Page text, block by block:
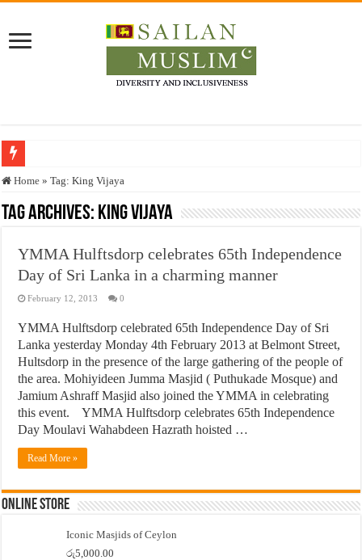
Who stopped the Quran translation?
Trick or Treat – a Muslim Guide to the Experts Industries, by Karima Hamdan
Justice for marginalized communities and women in post-conflict settings by
Exploitation Of Desperate Hajj Pilgrims By Some Deceitful Hajj Agents By
Home » Tag:King Vijaya
Tag Archives: King Vijaya
YMMA Hulftsdorp celebrates 65th Independence
Day of Sri Lanka in a charming manner
February 12, 2013 0
YMMA Hulftsdorp celebrated 65th Independence Day of Sri
Lanka yesterday Monday 4th February 2013 at Belmont Street,
Hultsdorp in the presence of the large gathering of the people of
the area. Mohiyideen Jumma Masjid ( Puthukade Mosque) and
Jamium Ashraff Masjid also joined the YMMA in celebrating
this event. YMMA Hulftsdorp celebrates 65th Independence
Day Moulavi Wahabdeen Hazrath hoisted …
Read More »
Online Store
Iconic Masjids of Ceylon
රු5,000.00